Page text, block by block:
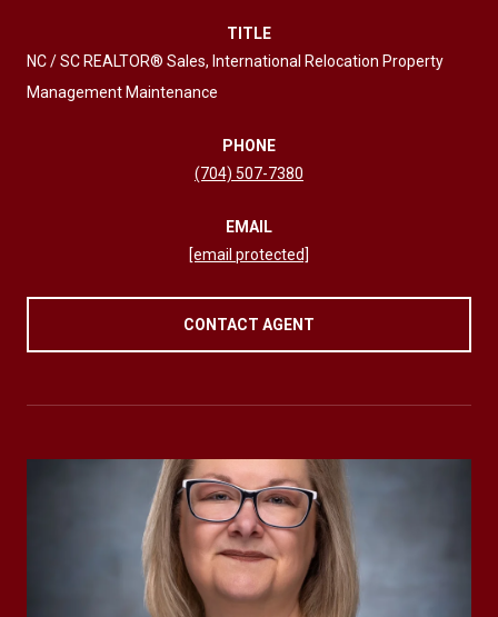
TITLE
NC / SC REALTOR® Sales, International Relocation Property
Management Maintenance
PHONE
(704) 507-7380
EMAIL
[email protected]
CONTACT AGENT